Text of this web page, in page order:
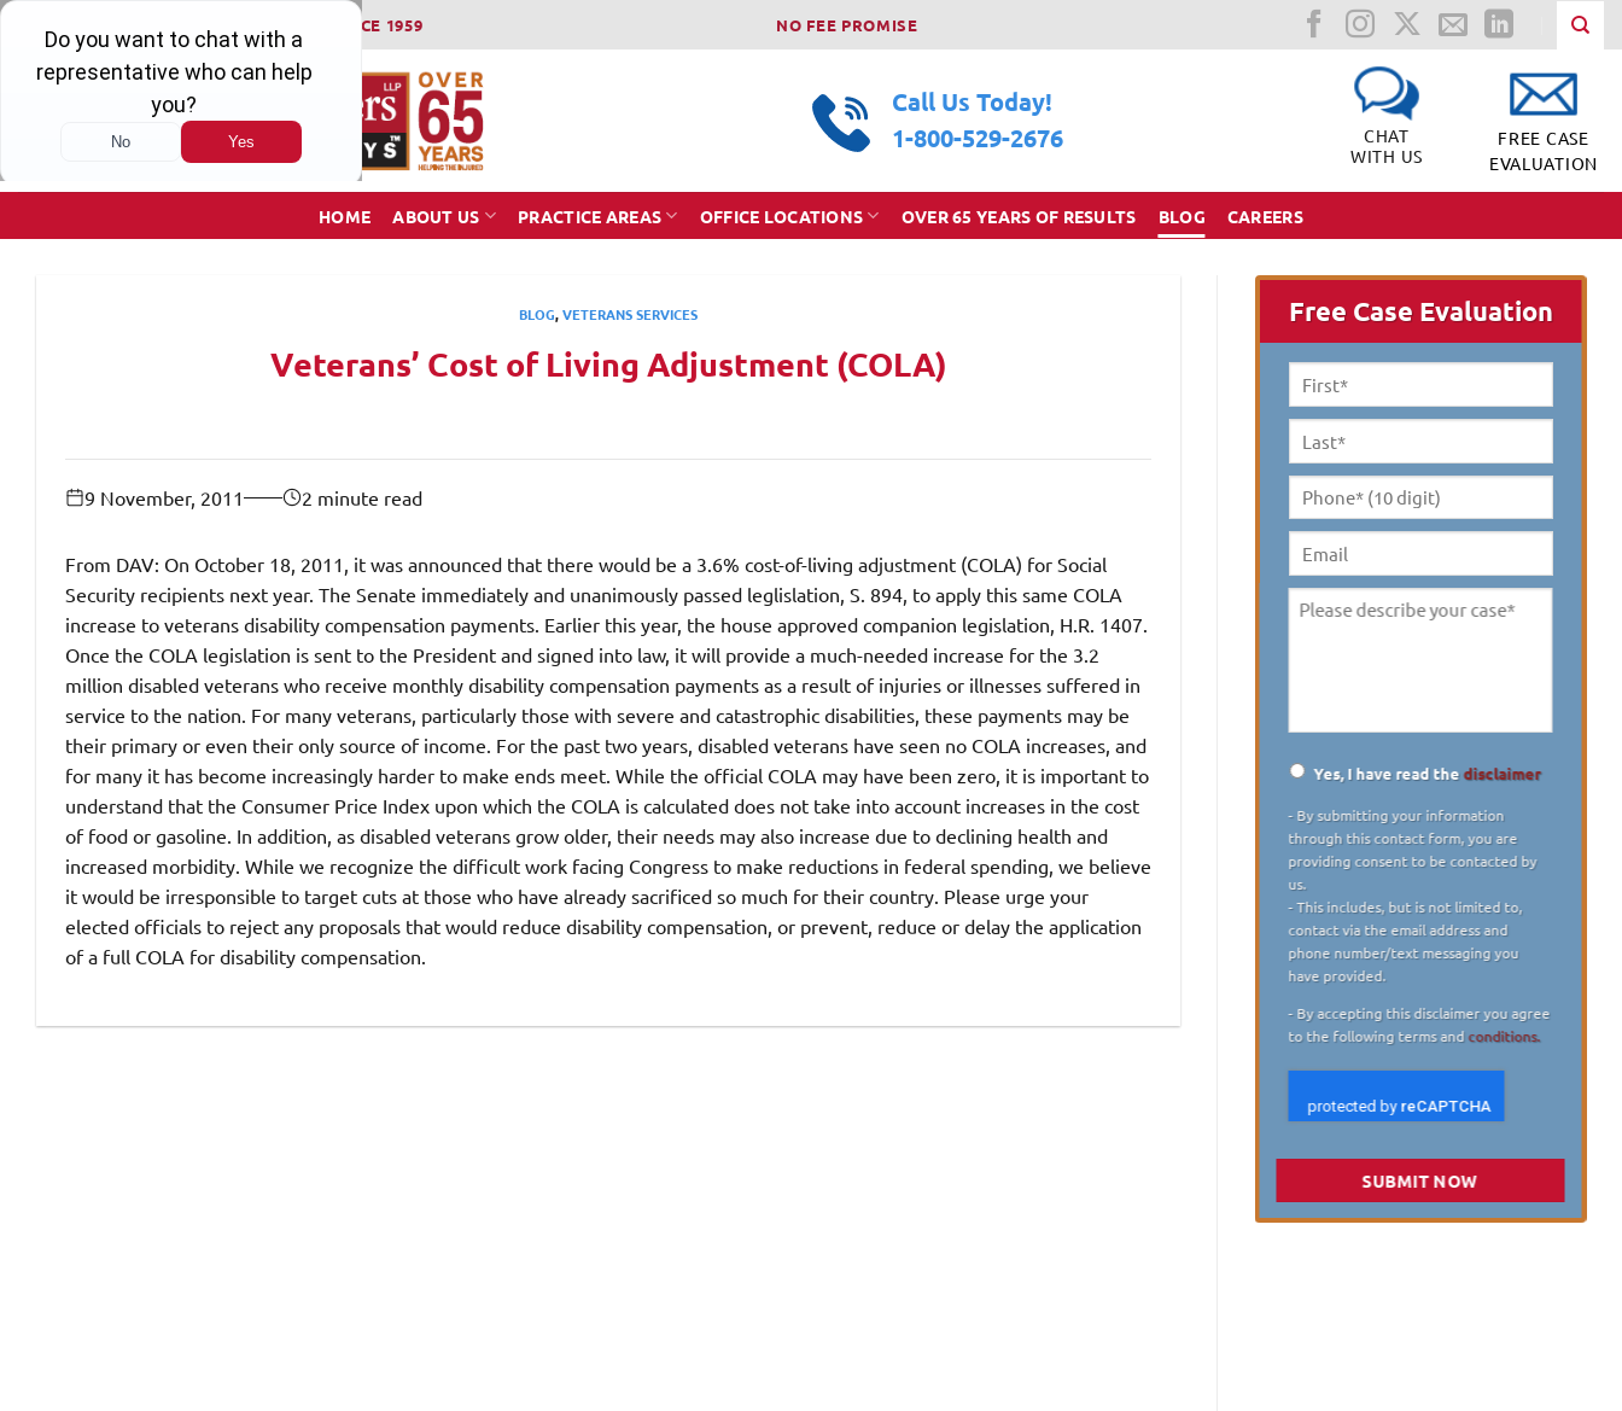
Skip
content
WINNING SERIOUS INJURY LAWSUITS SINCE 1959 NO FEE PROMISE
Call Us Today!
1-800-529-2676
CHAT
WITH US
FREE CASE
EVALUATION
HOME ABOUT US PRACTICE AREAS OFFICE LOCATIONS OVER 65 YEARS OF RESULTS BLOG CAREERS
BLOG,VETERANS SERVICES
Veterans’ Cost of Living Adjustment (COLA)
9 November, 2011 2 minute read
From DAV: On October 18, 2011, it was announced that there would be a 3.6% cost-of-living adjustment (COLA) for Social
Security recipients next year. The Senate immediately and unanimously passed leglislation, S. 894, to apply this same COLA
increase to veterans disability compensation payments. Earlier this year, the house approved companion legislation, H.R. 1407.
Once the COLA legislation is sent to the President and signed into law, it will provide a much-needed increase for the 3.2
million disabled veterans who receive monthly disability compensation payments as a result of injuries or illnesses suffered in
service to the nation. For many veterans, particularly those with severe and catastrophic disabilities, these payments may be
their primary or even their only source of income. For the past two years, disabled veterans have seen no COLA increases, and
for many it has become increasingly harder to make ends meet. While the official COLA may have been zero, it is important to
understand that the Consumer Price Index upon which the COLA is calculated does not take into account increases in the cost
of food or gasoline. In addition, as disabled veterans grow older, their needs may also increase due to declining health and
increased morbidity. While we recognize the difficult work facing Congress to make reductions in federal spending, we believe
it would be irresponsible to target cuts at those who have already sacrificed so much for their country. Please urge your
elected officials to reject any proposals that would reduce disability compensation, or prevent, reduce or delay the application
of a full COLA for disability compensation.
Free Case Evaluation
First
Name *
Last
Name *
Phone*
(10
digit) *
Email
Please
Yes, I have read thedisclaimer
- By submitting your information
through this contact form, you are
providing consent to be contacted by
us.
- This includes, but is not limited to,
contact via the email address and
phone number/text messaging you
have provided.
- By accepting this disclaimer you agree
to the following terms andconditions.
SUBMIT NOW